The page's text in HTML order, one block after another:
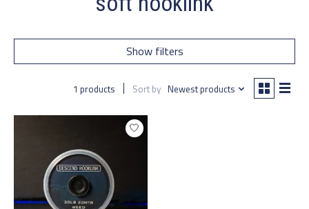
Show filters
1 products Sort by Newest products